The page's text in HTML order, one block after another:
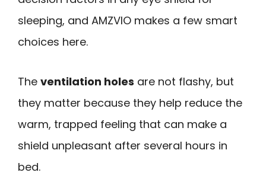
sleeping, and AMZVIO makes a few smart
choices here.
The ventilation holes are not flashy, but
they matter because they help reduce the
warm, trapped feeling that can make a
shield unpleasant after several hours in
bed.